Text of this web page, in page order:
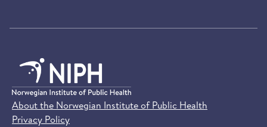
About the Norwegian Institute of Public Health
Privacy Policy